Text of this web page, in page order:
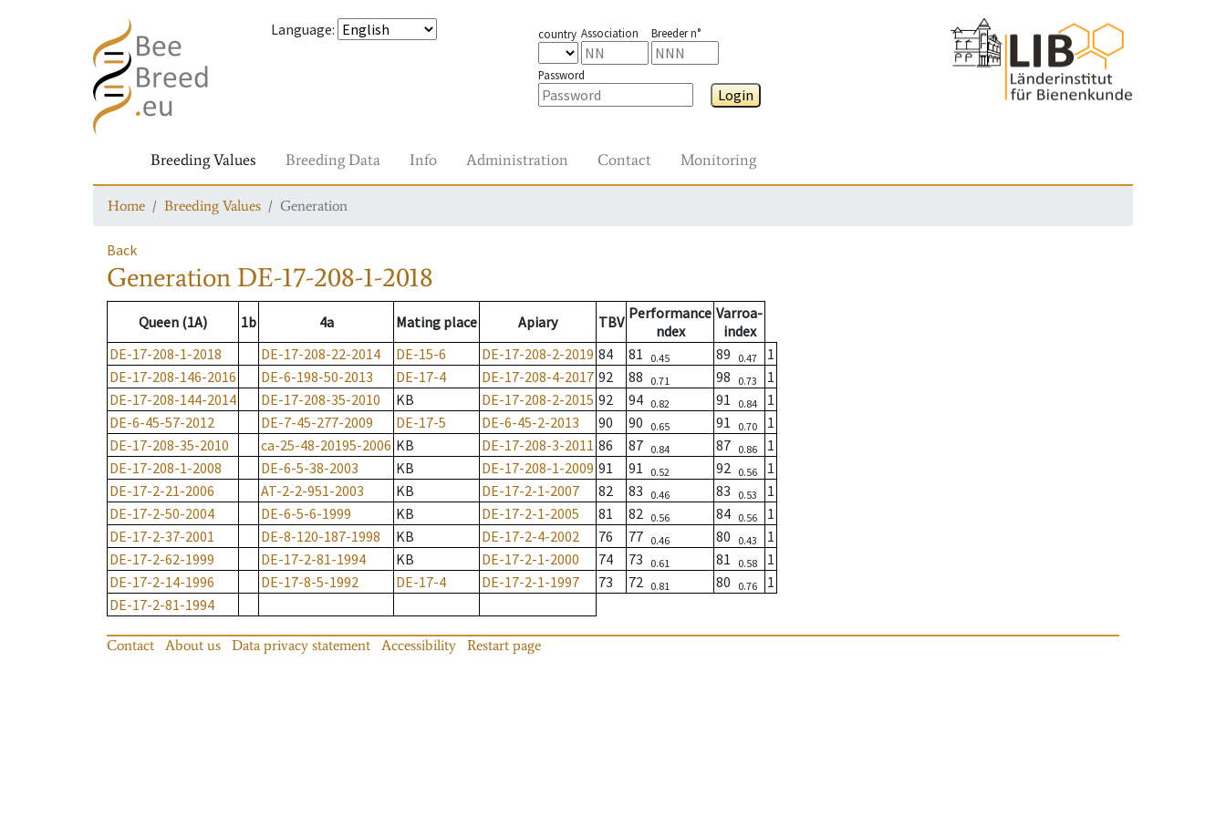
Language: country Association Breeder n°
Password
Login
Breeding Values Breeding Data Info Administration Contact Monitoring
Home Breeding Values Generation
Back
Generation DE-17-208-1-2018
Queen (1A) 1b 4a Mating place Apiary TBV Performance
ndex
Varroa-
index
DE-17-208-1-2018
DE-17-208-22-2014 DE-15-6 DE-17-208-2-2019 84 81 0.45 89 0.47
1
DE-17-208-146-2016
DE-6-198-50-2013 DE-17-4 DE-17-208-4-2017 92 88 0.71 98 0.73
1
DE-17-208-144-2014
DE-17-208-35-2010 KB DE-17-208-2-2015 92 94 0.82 91 0.84
1
DE-6-45-57-2012
DE-7-45-277-2009 DE-17-5 DE-6-45-2-2013 90 90 0.65 91 0.70
1
DE-17-208-35-2010
ca-25-48-20195-2006 KB DE-17-208-3-2011 86 87 0.84 87 0.86
1
DE-17-208-1-2008
DE-6-5-38-2003 KB DE-17-208-1-2009 91 91 0.52 92 0.56
1
DE-17-2-21-2006
AT-2-2-951-2003 KB DE-17-2-1-2007 82 83 0.46 83 0.53
1
DE-17-2-50-2004
DE-6-5-6-1999 KB DE-17-2-1-2005 81 82 0.56 84 0.56
1
DE-17-2-37-2001
DE-8-120-187-1998 KB DE-17-2-4-2002 76 77 0.46 80 0.43
1
DE-17-2-62-1999
DE-17-2-81-1994 KB DE-17-2-1-2000 74 73 0.61 81 0.58
1
DE-17-2-14-1996
DE-17-8-5-1992 DE-17-4 DE-17-2-1-1997 73 72 0.81 80 0.76
1
DE-17-2-81-1994
Contact About us Data privacy statement Accessibility Restart page